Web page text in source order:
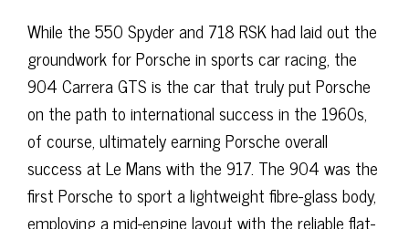
While the 550 Spyder and 718 RSK had laid out the
groundwork for Porsche in sports car racing, the
904 Carrera GTS is the car that truly put Porsche
on the path to international success in the 1960s,
of course, ultimately earning Porsche overall
success at Le Mans with the 917. The 904 was the
first Porsche to sport a lightweight fibre-glass body,
employing a mid-engine layout with the reliable flat-